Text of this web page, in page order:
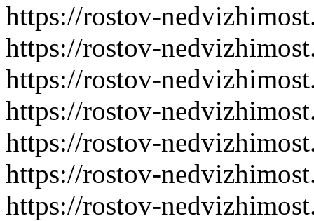
https://rostov-
https://rostov-
https://rostov-
https://rostov-
https://rostov-
https://rostov-
https://rostov-